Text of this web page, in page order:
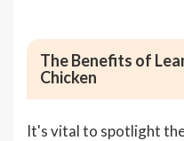
The Benefits of
Chicken
It's vital to spotlight